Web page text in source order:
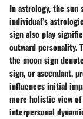
In astrology, the sun
individual’s
sign also play
outward personality.
the moon sign
sign, or ascendant,
influences initial
more holistic view
interpersonal